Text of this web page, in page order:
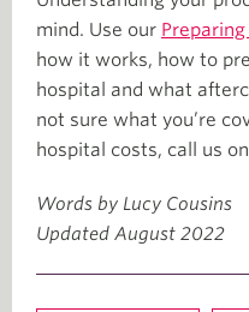
mind. Use our
how it works, how to
hospital and what
not sure what you’re
hospital costs, call us on
Words by Lucy Cousins
Updated August 2022